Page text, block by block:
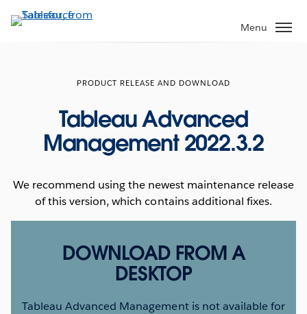
to
Menu
PRODUCT RELEASE AND DOWNLOAD
Tableau Advanced
Management 2022.3.2
We recommend using the newest maintenance release
of this version, which contains additional fixes.
DOWNLOAD FROM A
DESKTOP
Tableau Advanced Management is not available for